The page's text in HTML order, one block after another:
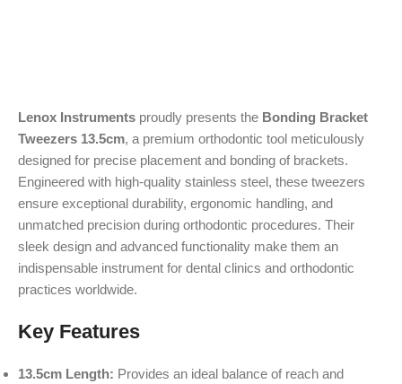
Lenox Instruments proudly presents the Bonding Bracket
Tweezers 13.5cm, a premium orthodontic tool meticulously
designed for precise placement and bonding of brackets.
Engineered with high-quality stainless steel, these tweezers
ensure exceptional durability, ergonomic handling, and
unmatched precision during orthodontic procedures. Their
sleek design and advanced functionality make them an
indispensable instrument for dental clinics and orthodontic
practices worldwide.
Key Features
13.5cm Length: Provides an ideal balance of reach and